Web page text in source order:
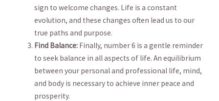
sign ‌to⁤ welcome​ changes. Life ⁢is a‌ constant‌
evolution, and these changes⁤ often ⁤lead⁣ us‌ to our
⁣true‍ paths and purpose.
Find Balance: Finally, number 6 is ‌a gentle reminder
to seek balance in all aspects of ​life. An equilibrium
between your personal‍ and professional life, mind,
and body is necessary to⁣ achieve⁢ inner peace and⁢
prosperity.